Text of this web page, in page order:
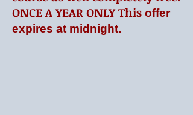
ONCE A YEAR ONLY This offer
expires at midnight.